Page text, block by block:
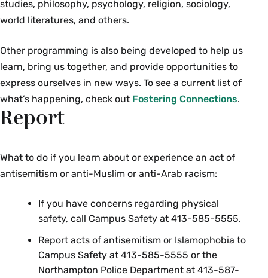
studies, philosophy, psychology, religion, sociology,
world literatures, and others.
Other programming is also being developed to help us
learn, bring us together, and provide opportunities to
express ourselves in new ways. To see a current list of
what’s happening, check out Fostering Connections.
Report
What to do if you learn about or experience an act of
antisemitism or anti-Muslim or anti-Arab racism:
If you have concerns regarding physical
safety, call Campus Safety at 413-585-5555.
Report acts of antisemitism or Islamophobia to
Campus Safety at 413-585-5555 or the
Northampton Police Department at 413-587-